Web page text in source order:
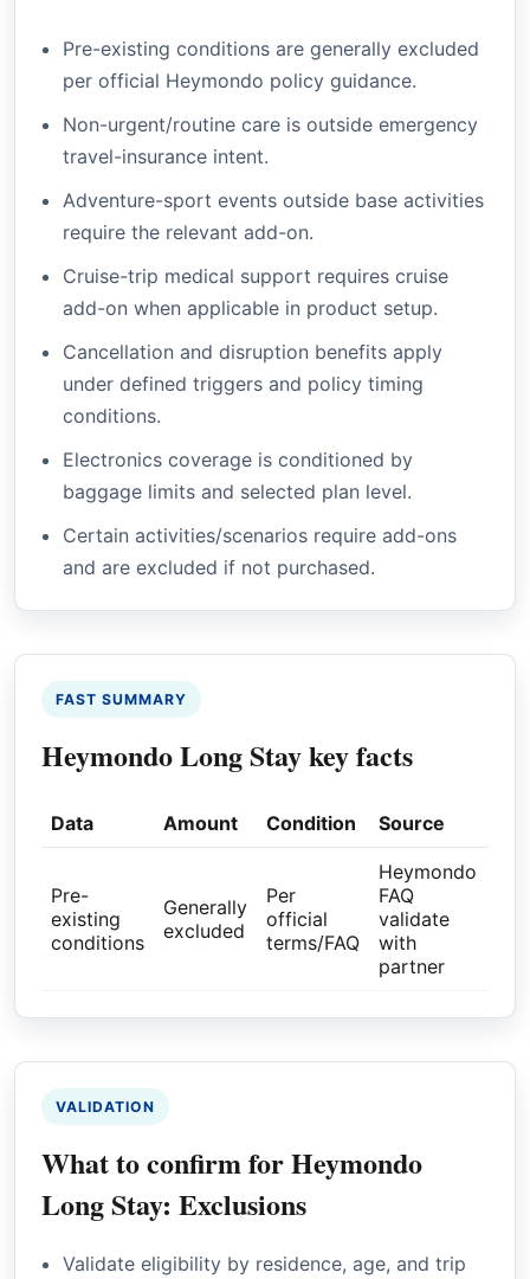
Pre-existing conditions are generally excluded
per official Heymondo policy guidance.
Non-urgent/routine care is outside emergency
travel-insurance intent.
Adventure-sport events outside base activities
require the relevant add-on.
Cruise-trip medical support requires cruise
add-on when applicable in product setup.
Cancellation and disruption benefits apply
under defined triggers and policy timing
conditions.
Electronics coverage is conditioned by
baggage limits and selected plan level.
Certain activities/scenarios require add-ons
and are excluded if not purchased.
FAST SUMMARY
Heymondo Long Stay key facts
Data Amount Condition Source
Pre-
existing
conditions
Generally
excluded
Per
official
terms/FAQ
Heymondo
FAQ
validate
with
partner
VALIDATION
What to confirm for Heymondo
Long Stay: Exclusions
Validate eligibility by residence, age, and trip